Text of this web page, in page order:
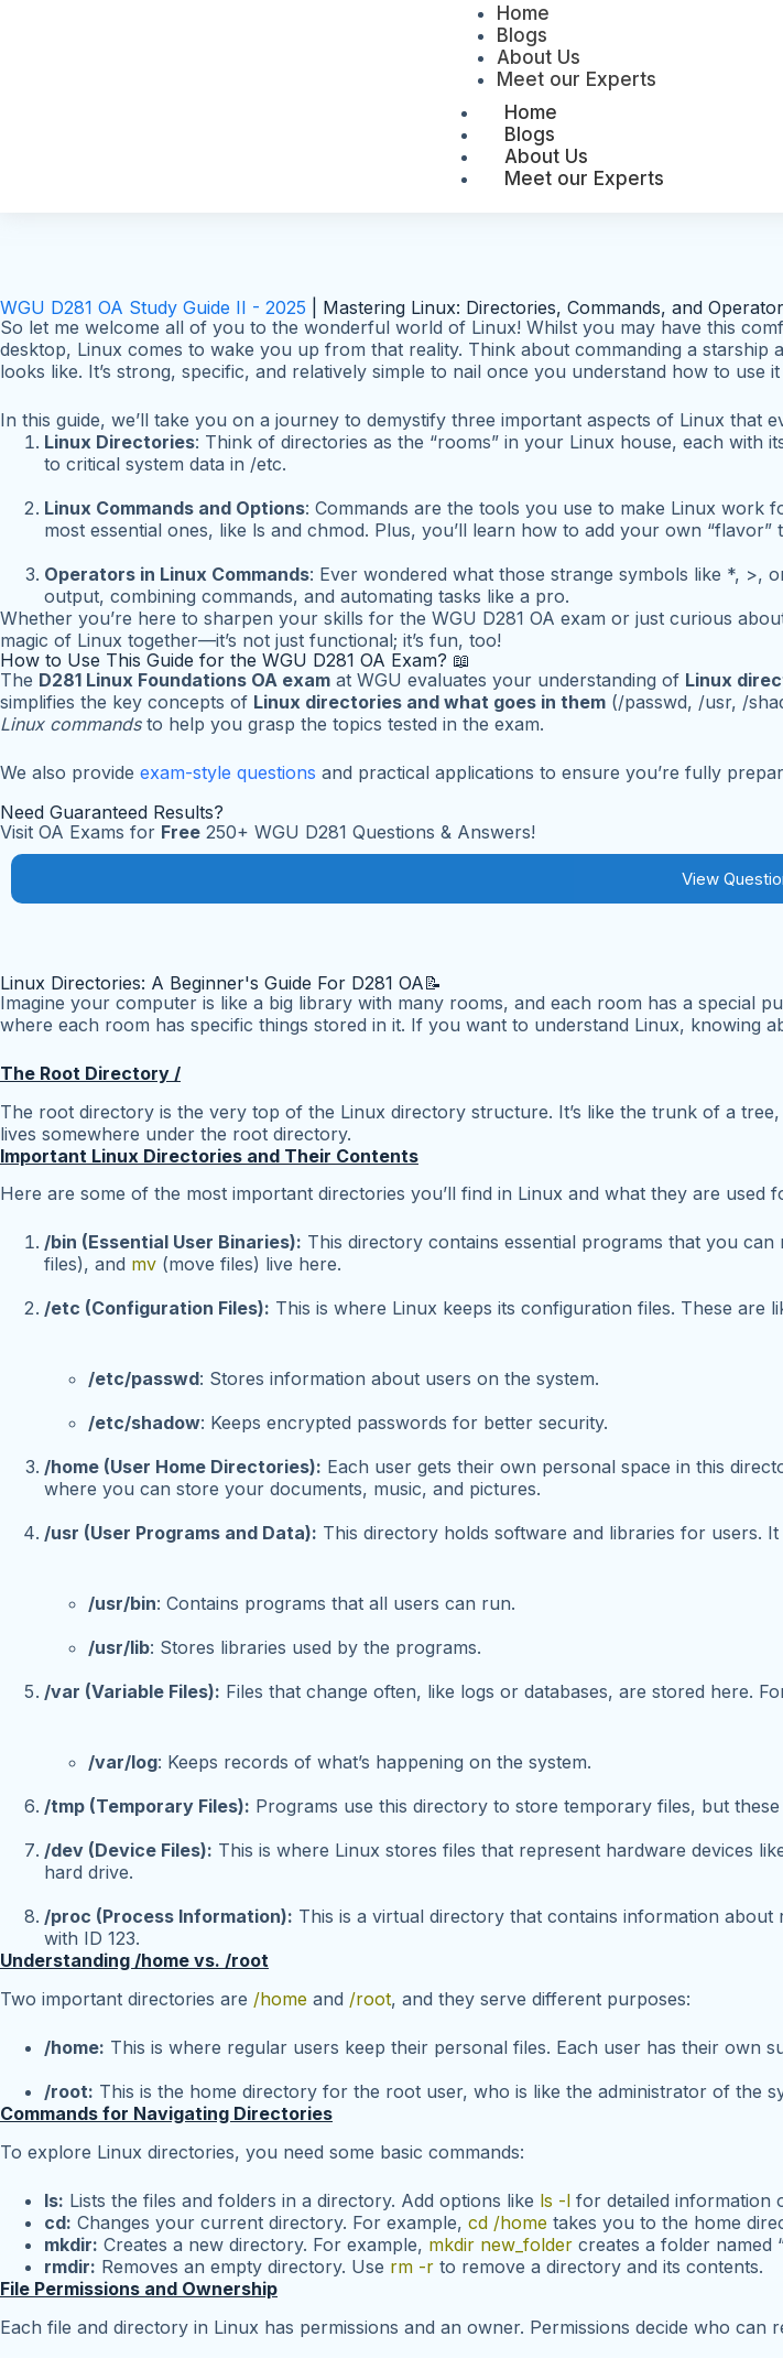
Home
Blogs
About Us
Meet our Experts
Home
Blogs
About Us
Meet our Experts
WGU D281 OA Study Guide II - 2025 | Mastering Linux: Directories, Commands, and
So let me welcome all of you to the wonderful world of Linux! Whilst you may have this
desktop, Linux comes to wake you up from that reality. Think about commanding a
looks like. It’s strong, specific, and relatively simple to nail once you understand how to use
In this guide, we’ll take you on a journey to demystify three important aspects of Linux that
Linux Directories: Think of directories as the “rooms” in your Linux house, each
to critical system data in /etc.
Linux Commands and Options: Commands are the tools you use to make Linux work
most essential ones, like ls and chmod. Plus, you’ll learn how to add your own “flavor”
Operators in Linux Commands: Ever wondered what those strange symbols like *, >,
output, combining commands, and automating tasks like a pro.
Whether you’re here to sharpen your skills for the WGU D281 OA exam or just curious
magic of Linux together—it’s not just functional; it’s fun, too!
How to Use This Guide for the WGU D281 OA Exam? 📖
The D281 Linux Foundations OA exam at WGU evaluates your understanding of Linux
simplifies the key concepts of Linux directories and what goes in them (/passwd, /usr, /
Linux commandsto help you grasp the topics tested in the exam.
We also provide exam-style questions and practical applications to ensure you’re fully
Need Guaranteed Results?
Visit OA Exams for Free 250+ WGU D281 Questions & Answers!
View
Linux Directories: A Beginner's Guide For D281 OA📝
Imagine your computer is like a big library with many rooms, and each room has a special
where each room has specific things stored in it. If you want to understand Linux, knowing
The Root Directory /
The root directory is the very top of the Linux directory structure. It’s like the trunk of a
lives somewhere under the root directory.
Important Linux Directories and Their Contents
Here are some of the most important directories you’ll find in Linux and what they are used
/bin (Essential User Binaries): This directory contains essential programs that you
files), and mv (move files) live here.
/etc (Configuration Files): This is where Linux keeps its configuration files. These are
/etc/passwd: Stores information about users on the system.
/etc/shadow: Keeps encrypted passwords for better security.
/home (User Home Directories): Each user gets their own personal space in this
where you can store your documents, music, and pictures.
/usr (User Programs and Data): This directory holds software and libraries for users.
/usr/bin: Contains programs that all users can run.
/usr/lib: Stores libraries used by the programs.
/var (Variable Files): Files that change often, like logs or databases, are stored here.
/var/log: Keeps records of what’s happening on the system.
/tmp (Temporary Files): Programs use this directory to store temporary files, but
/dev (Device Files): This is where Linux stores files that represent hardware devices
hard drive.
/proc (Process Information): This is a virtual directory that contains information about
with ID 123.
Understanding /home vs. /root
Two important directories are /home and /root, and they serve different purposes:
/home: This is where regular users keep their personal files. Each user has their own
/root: This is the home directory for the root user, who is like the administrator of the
Commands for Navigating Directories
To explore Linux directories, you need some basic commands:
ls: Lists the files and folders in a directory. Add options like ls -l for detailed information
cd: Changes your current directory. For example, cd /home takes you to the home
mkdir: Creates a new directory. For example, mkdir new_folder creates a folder named
rmdir: Removes an empty directory. Use rm -r to remove a directory and its contents.
File Permissions and Ownership
Each file and directory in Linux has permissions and an owner. Permissions decide who can